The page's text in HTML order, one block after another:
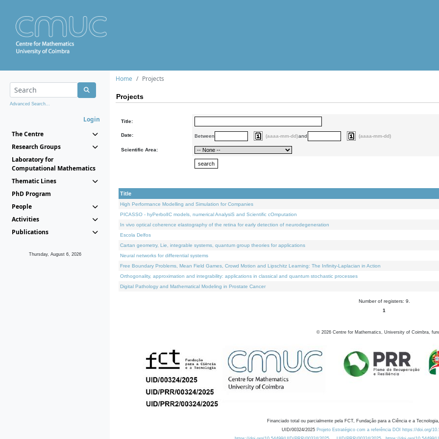
Advanced Search...
Login
The Centre
Research Groups
Laboratory for
Computational Mathematics
Thematic Lines
PhD Program
People
Activities
Publications
Thursday, August 6, 2026
Home Projects
Projects
Title:
Date: Between (aaaa-mm-dd)and (aaaa-mm-dd)
Scientific Area:
Title
High Performance Modelling and Simulation for Companies
PICASSO - hyPerbolIC models, numerical AnalysiS and Scientific cOmputation
In vivo optical coherence elastography of the retina for early detection of neurodegeneration
Escola Delfos
Cartan geometry, Lie, integrable systems, quantum group theories for applications
Neural networks for differential systems
Free Boundary Problems, Mean Field Games, Crowd Motion and Lipschitz Learning: The Infinity-Laplacian in Action
Orthogonality, approximation and integrability: applications in classical and quantum stochastic processes
Digital Pathology and Mathematical Modeling in Prostate Cancer
Number of registers: 9.
1
© 2026 Centre for Mathematics, University of Coimbra,
Financiado total ou parcialmente pela FCT, Fundação para a Ciência e a
UID/00324/2025 Projeto Estratégico com a referência DOI https://doi.org/